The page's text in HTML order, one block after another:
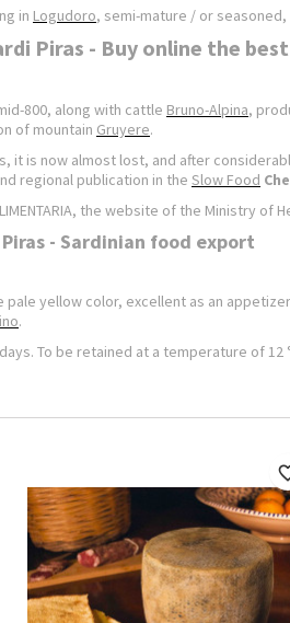
in Logudoro, semi-mature / or
Piras - Buy online the
800, along with cattle Bruno-Alpina,
of mountain Gruyere.
it is now almost lost, and after
regional publication in the Slow Food
the website of the Ministry
- Sardinian food export
yellow color, excellent as an
.
To be retained at a temperature of 12